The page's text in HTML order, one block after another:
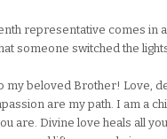
representative comes in
someone switched the
my beloved Brother! Love,
are my path. I am a
are. Divine love heals all